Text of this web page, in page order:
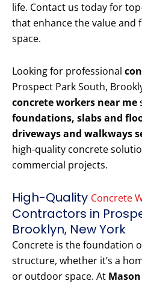
life. Contact us today for
that enhance the value and
space.
Looking for professional
Prospect Park South,
concrete workers near me
foundations, slabs and
driveways and walkways
high-quality concrete
commercial projects.
High-Quality Concrete
Contractors in
Brooklyn, New York
Concrete is the foundation
structure, whether it’s a
or outdoor space. At